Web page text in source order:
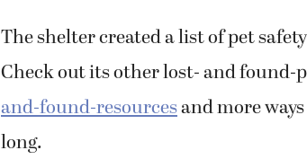
The shelter created a list of pet
Check out its other lost- and found-
and-found-resourcesand more
long.